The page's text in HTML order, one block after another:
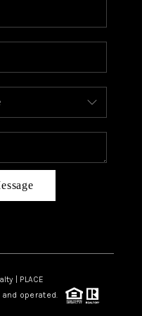
| PLACE
and operated.